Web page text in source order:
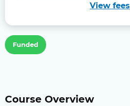
Funded
Course Overview
View fees